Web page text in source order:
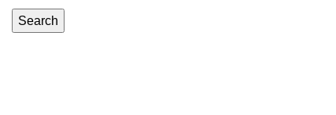
Search